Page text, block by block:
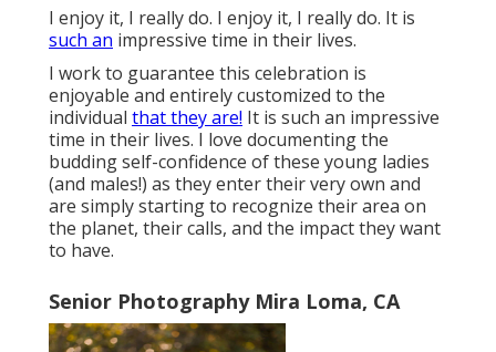
I enjoy it, I really do. I enjoy it, I really do. It is
such an impressive time in their lives.
I work to guarantee this celebration is
enjoyable and entirely customized to the
individual that they are! It is such an impressive
time in their lives. I love documenting the
budding self-confidence of these young ladies
(and males!) as they enter their very own and
are simply starting to recognize their area on
the planet, their calls, and the impact they want
to have.
Senior Photography Mira Loma, CA